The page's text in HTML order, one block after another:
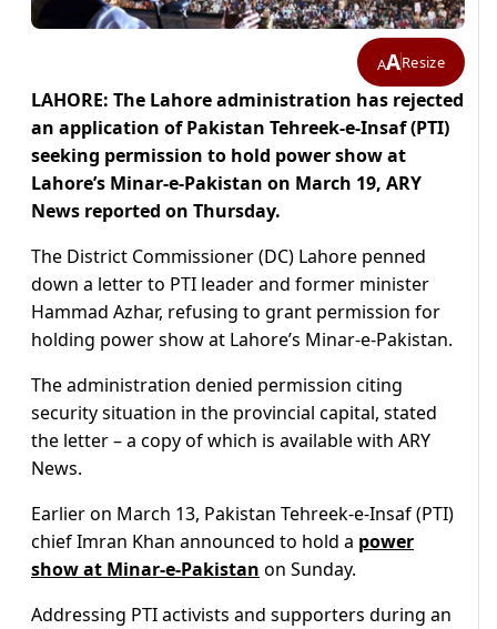
AAResize
LAHORE: The Lahore administration has rejected
an application of Pakistan Tehreek-e-Insaf (PTI)
seeking permission to hold power show at
Lahore’s Minar-e-Pakistan on March 19, ARY
News reported on Thursday.
The District Commissioner (DC) Lahore penned
down a letter to PTI leader and former minister
Hammad Azhar, refusing to grant permission for
holding power show at Lahore’s Minar-e-Pakistan.
The administration denied permission citing
security situation in the provincial capital, stated
the letter – a copy of which is available with ARY
News.
Earlier on March 13, Pakistan Tehreek-e-Insaf (PTI)
chief Imran Khan announced to hold a power
show at Minar-e-Pakistan on Sunday.
Addressing PTI activists and supporters during an